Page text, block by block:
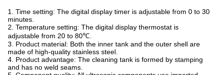
1. Time setting: The digital display timer is adjustable from 0 to 30
minutes.
2. Temperature setting: The digital display thermostat is
adjustable from 20 to 80℃.
3. Product material: Both the inner tank and the outer shell are
made of high-quality stainless steel.
4. Product advantage: The cleaning tank is formed by stamping
and has no weld seams.